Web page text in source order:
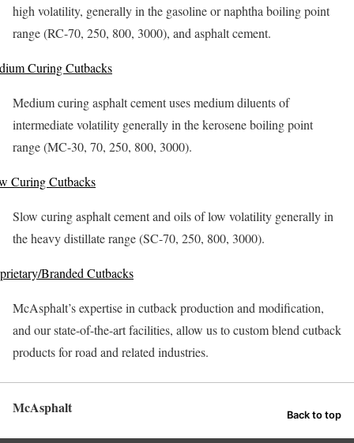
high volatility, generally in the gasoline or naphtha boiling point
range (RC-70, 250, 800, 3000), and asphalt cement.
Curing Cutbacks
Medium curing asphalt cement uses medium diluents of
intermediate volatility generally in the kerosene boiling point
range (MC-30, 70, 250, 800, 3000).
Curing Cutbacks
Slow curing asphalt cement and oils of low volatility generally in
the heavy distillate range (SC-70, 250, 800, 3000).
Branded Cutbacks
McAsphalt’s expertise in cutback production and modification,
and our state-of-the-art facilities, allow us to custom blend cutback
products for road and related industries.
McAsphalt Back to top